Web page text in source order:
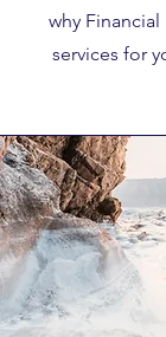
why
services for